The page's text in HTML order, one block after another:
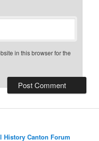
in this browser for the
History Canton Forum